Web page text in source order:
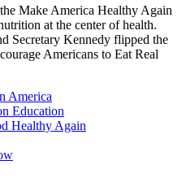
Make America Healthy Again
at the center of health.
Secretary Kennedy flipped the
Americans to Eat Real
America
Education
Healthy Again